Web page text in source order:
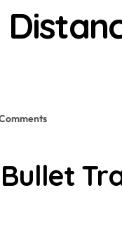
with a UK Refugee